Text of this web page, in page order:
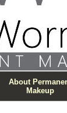
About
Makeup